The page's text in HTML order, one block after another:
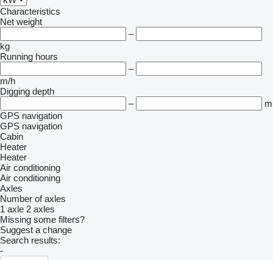
Characteristics
Net weight
–
kg
Running hours
–
m/h
Digging depth
–
m
GPS navigation
GPS navigation
Cabin
Heater
Heater
Air conditioning
Air conditioning
Axles
Number of axles
1 axle 2 axles
Missing some filters?
Suggest a change
Search results:
-